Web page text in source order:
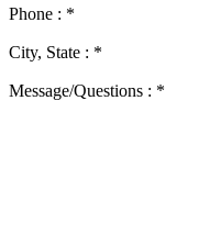
Phone : *
City, State : *
Message/Questions : *